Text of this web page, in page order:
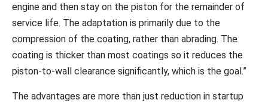
engine and then stay on the piston for the remainder of
service life. The adaptation is primarily due to the
compression of the coating, rather than abrading. The
coating is thicker than most coatings so it reduces the
piston-to-wall clearance significantly, which is the goal.”
The advantages are more than just reduction in startup